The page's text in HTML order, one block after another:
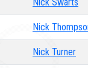
Nick
Nick Turner